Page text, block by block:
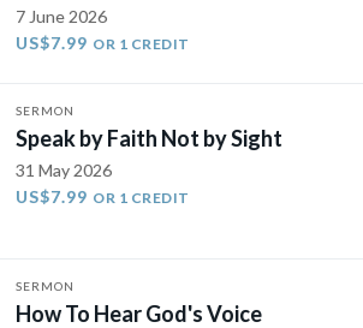
7 June 2026
US$7.99 OR 1 CREDIT
SERMON
Speak by Faith Not by Sight
31 May 2026
US$7.99 OR 1 CREDIT
SERMON
How To Hear God's Voice